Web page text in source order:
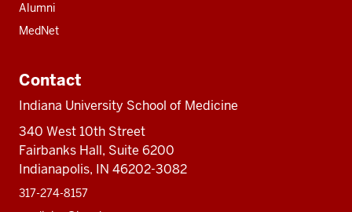
Alumni
MedNet
Contact
Indiana University School of Medicine
340 West 10th Street
Fairbanks Hall, Suite 6200
Indianapolis, IN 46202-3082
317-274-8157